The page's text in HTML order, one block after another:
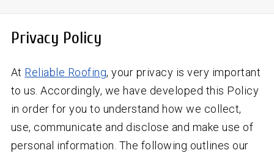
Privacy Policy
At Reliable Roofing, your privacy is very important
to us. Accordingly, we have developed this Policy
in order for you to understand how we collect,
use, communicate and disclose and make use of
personal information. The following outlines our